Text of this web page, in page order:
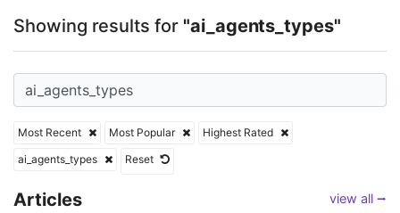
Showing results for "ai_agents_types"
Most Recent Most Popular
Highest Rated
ai_agents_types
Reset
Articles view all ⭢